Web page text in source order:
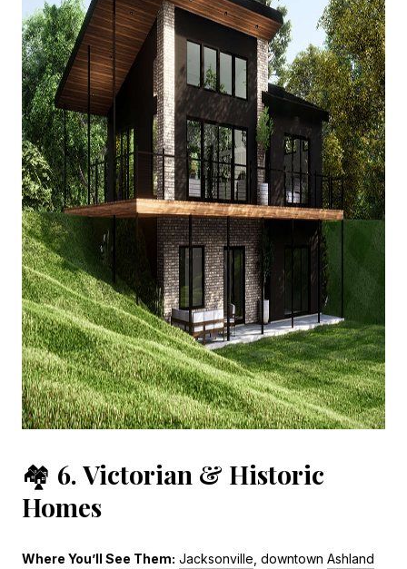
🏘️ 6. Victorian & Historic
Homes
Where You’ll See Them: Jacksonville , downtown Ashland